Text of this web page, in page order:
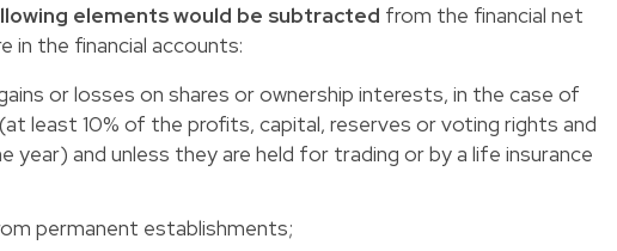
elements would be subtracted from the financial net
in the financial accounts:
or losses on shares or ownership interests, in the case of
least 10% of the profits, capital, reserves or voting rights and
year) and unless they are held for trading or by a life insurance
permanent establishments;